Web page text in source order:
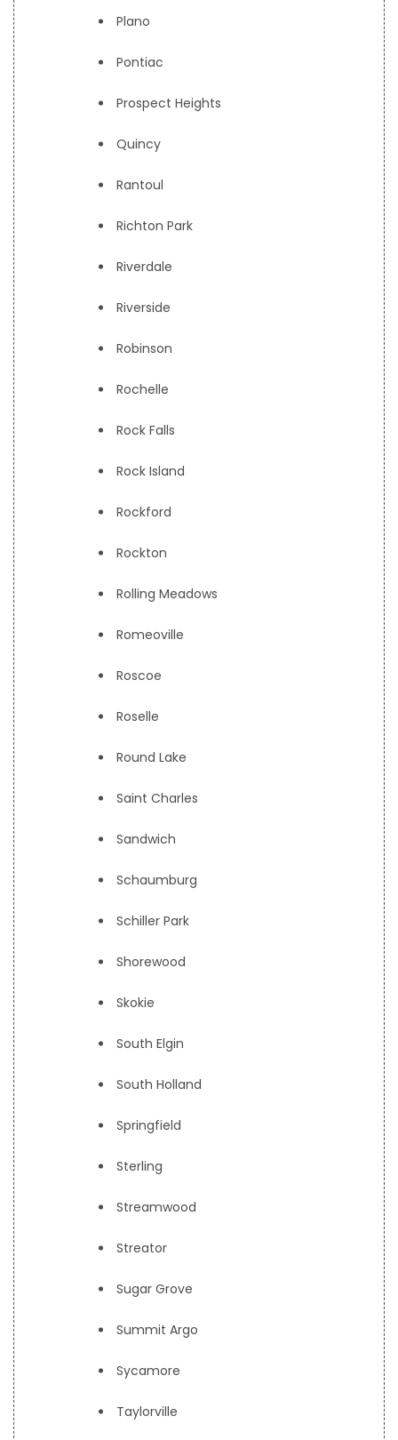
Plano
Pontiac
Prospect Heights
Quincy
Rantoul
Richton Park
Riverdale
Riverside
Robinson
Rochelle
Rock Falls
Rock Island
Rockford
Rockton
Rolling Meadows
Romeoville
Roscoe
Roselle
Round Lake
Saint Charles
Sandwich
Schaumburg
Schiller Park
Shorewood
Skokie
South Elgin
South Holland
Springfield
Sterling
Streamwood
Streator
Sugar Grove
Summit Argo
Sycamore
Taylorville